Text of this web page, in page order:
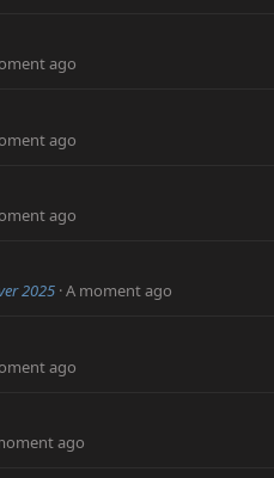
ago
ago
ago
2025 A moment ago
ago
ago